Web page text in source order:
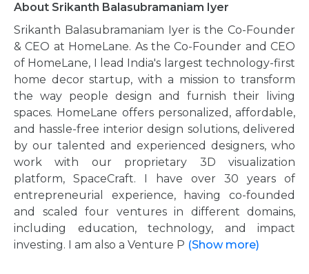
About Srikanth Balasubramaniam Iyer
Srikanth Balasubramaniam Iyer is the Co-Founder
& CEO at HomeLane. As the Co-Founder and CEO
of HomeLane, I lead India's largest technology-first
home decor startup, with a mission to transform
the way people design and furnish their living
spaces. HomeLane offers personalized, affordable,
and hassle-free interior design solutions, delivered
by our talented and experienced designers, who
work with our proprietary 3D visualization
platform, SpaceCraft. I have over 30 years of
entrepreneurial experience, having co-founded
and scaled four ventures in different domains,
including education, technology, and impact
investing. I am also a Venture P (Show more)